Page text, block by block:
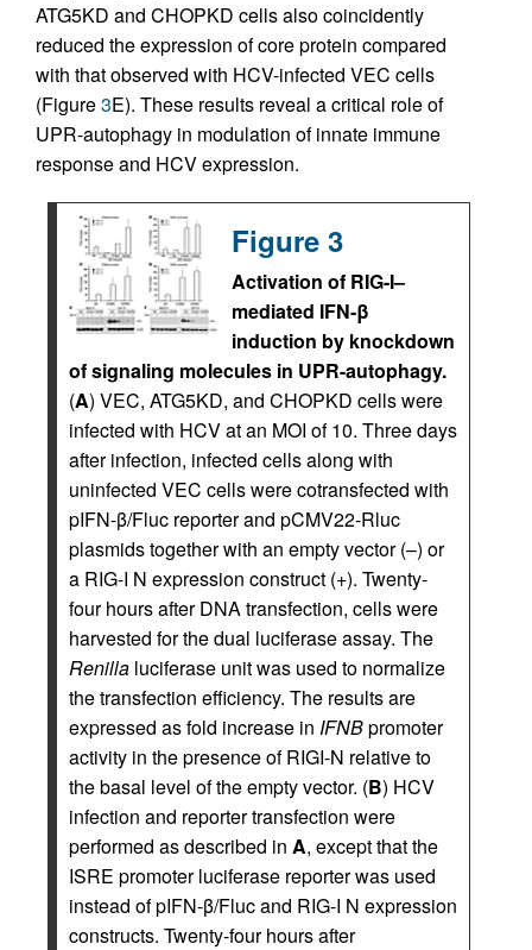
ATG5KD and CHOPKD cells also coincidently
reduced the expression of core protein compared
with that observed with HCV-infected VEC cells
(Figure3E). These results reveal a critical role of
UPR-autophagy in modulation of innate immune
response and HCV expression.
Figure 3
Activation of RIG-I–
mediated IFN-β
induction by knockdown
of signaling molecules in UPR-autophagy.
(A) VEC, ATG5KD, and CHOPKD cells were
infected with HCV at an MOI of 10. Three days
after infection, infected cells along with
uninfected VEC cells were cotransfected with
pIFN-β/Fluc reporter and pCMV22-Rluc
plasmids together with an empty vector (–) or
a RIG-I N expression construct (+). Twenty-
four hours after DNA transfection, cells were
harvested for the dual luciferase assay. The
Renilla luciferase unit was used to normalize
the transfection efficiency. The results are
expressed as fold increase in IFNBpromoter
activity in the presence of RIGI-N relative to
the basal level of the empty vector. (B) HCV
infection and reporter transfection were
performed as described in A, except that the
ISRE promoter luciferase reporter was used
instead of pIFN-β/Fluc and RIG-I N expression
constructs. Twenty-four hours after